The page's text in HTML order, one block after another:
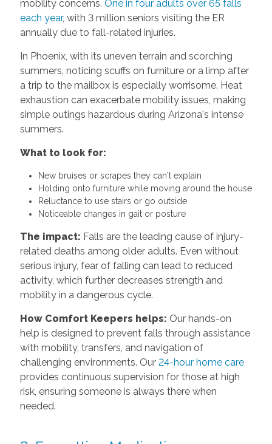
mobility concerns. One in four adults over 65 falls
each year, with 3 million seniors visiting the ER
annually due to fall-related injuries.
In Phoenix, with its uneven terrain and scorching
summers, noticing scuffs on furniture or a limp after
a trip to the mailbox is especially worrisome. Heat
exhaustion can exacerbate mobility issues, making
simple outings hazardous during Arizona's intense
summers.
What to look for:
New bruises or scrapes they can't explain
Holding onto furniture while moving around the house
Reluctance to use stairs or go outside
Noticeable changes in gait or posture
The impact: Falls are the leading cause of injury-
related deaths among older adults. Even without
serious injury, fear of falling can lead to reduced
activity, which further decreases strength and
mobility in a dangerous cycle.
How Comfort Keepers helps: Our hands-on
help is designed to prevent falls through assistance
with mobility, transfers, and navigation of
challenging environments. Our 24-hour home care
provides continuous supervision for those at high
risk, ensuring someone is always there when
needed.